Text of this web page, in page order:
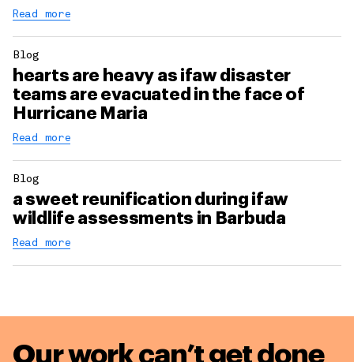
Read more
Blog
hearts are heavy as ifaw disaster
teams are evacuated in the face of
Hurricane Maria
Read more
Blog
a sweet reunification during ifaw
wildlife assessments in Barbuda
Read more
Our work can’t get done